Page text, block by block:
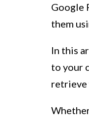
Google
them
In this
to your
retrieve